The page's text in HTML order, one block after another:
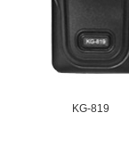
KG-819